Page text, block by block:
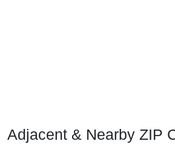
Adjacent & Nearby ZIP